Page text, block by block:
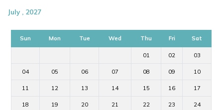
July , 2027
Sun Mon Tue Wed Thu Fri Sat
01 02 03
04 05 06 07 08 09 10
11 12 13 14 15 16 17
18 19 20 21 22 23 24